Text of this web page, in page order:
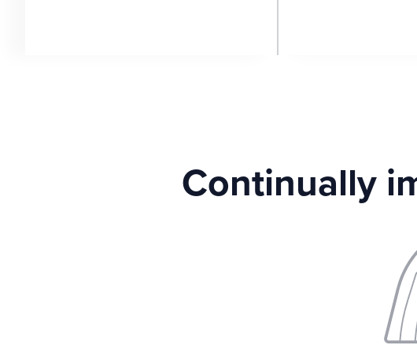
Continually